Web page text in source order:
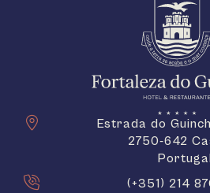
Estrada do
2750-642
Portugal
(+351) 214